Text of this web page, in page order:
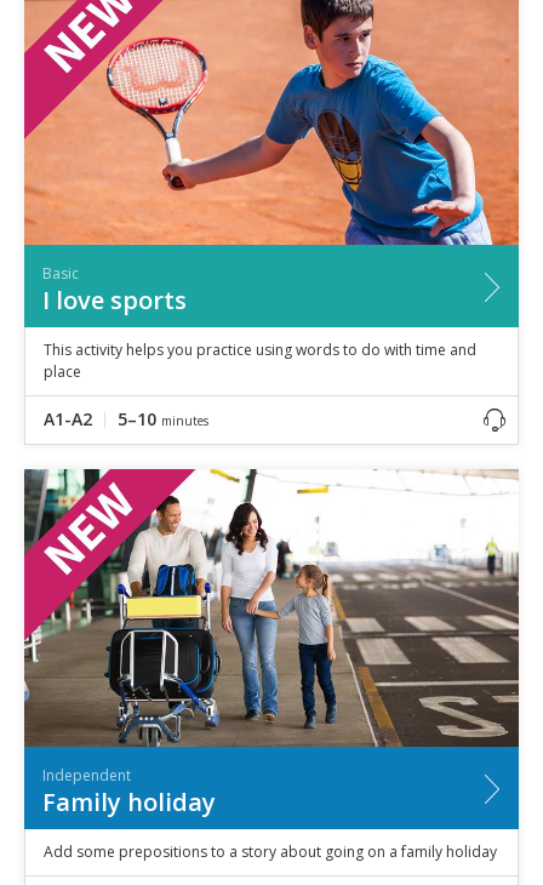
Basic
I love sports
This activity helps you practice using words to do with time and
place
A1-A2 5–10 minutes
Independent
Family holiday
Add some prepositions to a story about going on a family holiday